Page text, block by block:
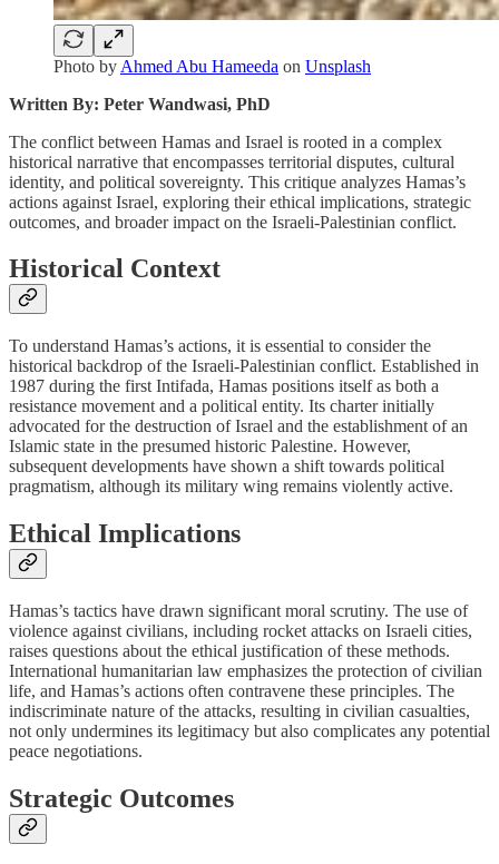
Photo by Ahmed Abu Hameeda on Unsplash
Written By: Peter Wandwasi, PhD
The conflict between Hamas and Israel is rooted in a complex
historical narrative that encompasses territorial disputes, cultural
identity, and political sovereignty. This critique analyzes Hamas’s
actions against Israel, exploring their ethical implications, strategic
outcomes, and broader impact on the Israeli-Palestinian conflict.
Historical Context
To understand Hamas’s actions, it is essential to consider the
historical backdrop of the Israeli-Palestinian conflict. Established in
1987 during the first Intifada, Hamas positions itself as both a
resistance movement and a political entity. Its charter initially
advocated for the destruction of Israel and the establishment of an
Islamic state in the presumed historic Palestine. However,
subsequent developments have shown a shift towards political
pragmatism, although its military wing remains violently active.
Ethical Implications
Hamas’s tactics have drawn significant moral scrutiny. The use of
violence against civilians, including rocket attacks on Israeli cities,
raises questions about the ethical justification of these methods.
International humanitarian law emphasizes the protection of civilian
life, and Hamas’s actions often contravene these principles. The
indiscriminate nature of the attacks, resulting in civilian casualties,
not only undermines its legitimacy but also complicates any potential
peace negotiations.
Strategic Outcomes